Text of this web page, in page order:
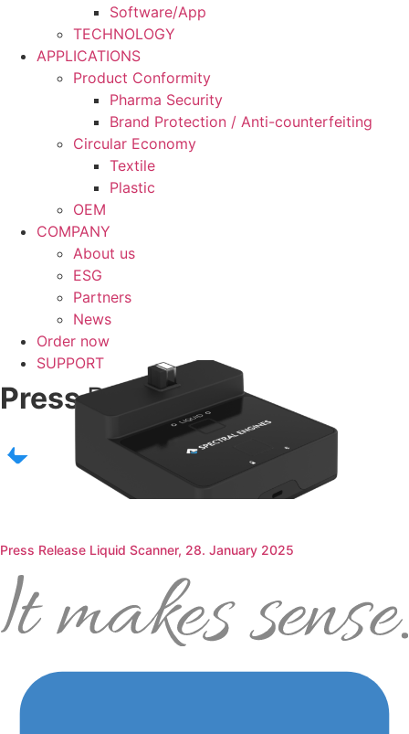
Software/App
TECHNOLOGY
APPLICATIONS
Product Conformity
Pharma Security
Brand Protection / Anti-counterfeiting
Circular Economy
Textile
Plastic
OEM
COMPANY
About us
ESG
Partners
News
Order now
SUPPORT
PressReleases
Press Release Liquid Scanner, 28. January 2025